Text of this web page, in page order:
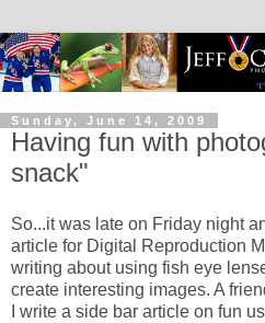
Sunday, June 14, 2009
Having fun with
snack"
So...it was late on Friday night
article for Digital Reproduction
writing about using fish eye
create interesting images. A
I write a side bar article on fun